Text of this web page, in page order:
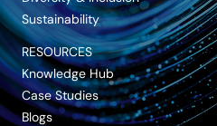
Sustainability
RESOURCES
Knowledge Hub
Case Studies
Blogs